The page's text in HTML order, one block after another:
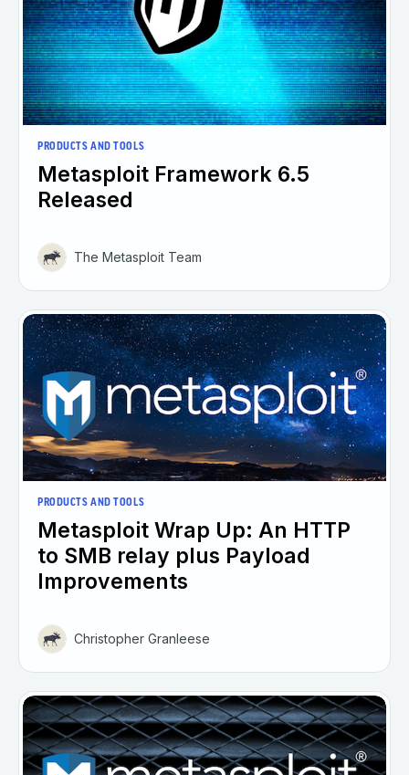
PRODUCTS AND TOOLS
Metasploit Framework 6.5
Released
The Metasploit Team
PRODUCTS AND TOOLS
Metasploit Wrap Up: An HTTP
to SMB relay plus Payload
Improvements
Christopher Granleese